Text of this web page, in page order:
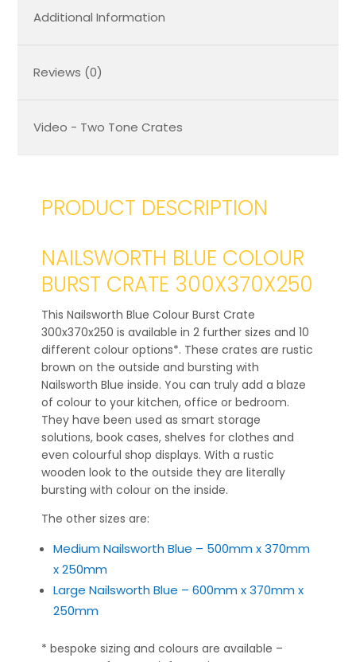
Additional Information
Reviews (0)
Video - Two Tone Crates
PRODUCT DESCRIPTION
NAILSWORTH BLUE COLOUR
BURST CRATE 300X370X250
This Nailsworth Blue Colour Burst Crate
300x370x250 is available in 2 further sizes and 10
different colour options*. These crates are rustic
brown on the outside and bursting with
Nailsworth Blue inside. You can truly add a blaze
of colour to your kitchen, office or bedroom.
They have been used as smart storage
solutions, book cases, shelves for clothes and
even colourful shop displays. With a rustic
wooden look to the outside they are literally
bursting with colour on the inside.
The other sizes are:
Medium Nailsworth Blue – 500mm x 370mm
x 250mm
Large Nailsworth Blue – 600mm x 370mm x
250mm
* bespoke sizing and colours are available –